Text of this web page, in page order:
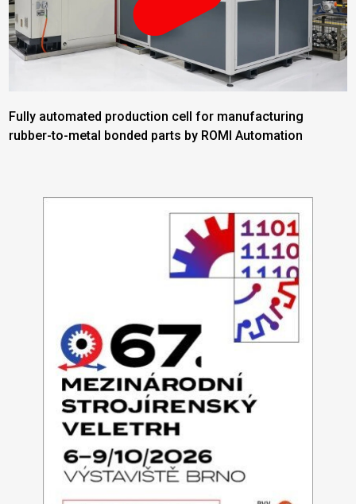
Fully automated production cell for manufacturing
rubber-to-metal bonded parts by ROMI Automation